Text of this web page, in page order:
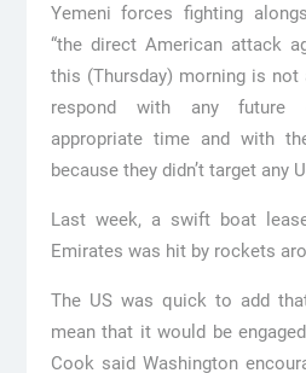
Yemeni forces fighting
“the direct American attack
this (Thursday) morning is not
respond with any future
appropriate time and with
because they didn’t target any
Last week, a swift boat
Emirates was hit by rockets
The US was quick to add
mean that it would be
Cook said Washington